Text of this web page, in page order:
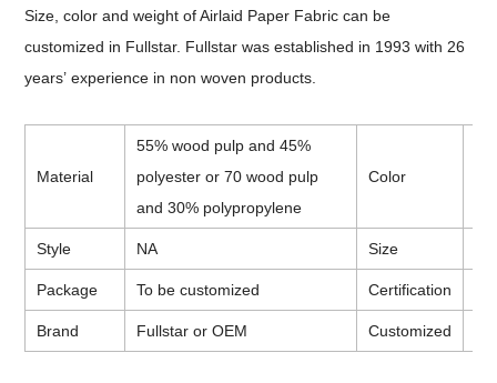
Size, color and weight of Airlaid Paper Fabric can be
customized in Fullstar. Fullstar was established in 1993 with 26
years’ experience in non woven products.
Material
55% wood pulp and 45%
polyester or 70 wood pulp
and 30% polypropylene
Color
Style NA Size
Package To be customized Certification
Brand Fullstar or OEM Customized